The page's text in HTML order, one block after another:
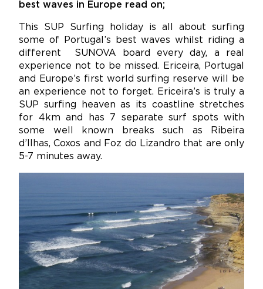
best waves in Europe read on;
This SUP Surfing holiday is all about surfing
some of Portugal’s best waves whilst riding a
different SUNOVA board every day, a real
experience not to be missed. Ericeira, Portugal
and Europe’s first world surfing reserve will be
an experience not to forget. Ericeira’s is truly a
SUP surfing heaven as its coastline stretches
for 4km and has 7 separate surf spots with
some well known breaks such as Ribeira
d’Ilhas, Coxos and Foz do Lizandro that are only
5-7 minutes away.